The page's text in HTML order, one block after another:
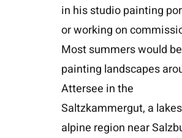
in his studio painting
or working on
Most summers would
painting landscapes
Attersee in the
Saltzkammergut, a
alpine region near